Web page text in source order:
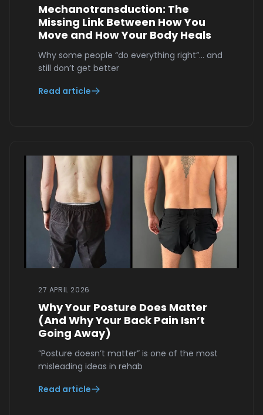
Mechanotransduction: The
Missing Link Between How You
Move and How Your Body Heals
Why some people “do everything right”… and
still don’t get better
Read article
27 APRIL 2026
Why Your Posture Does Matter
(And Why Your Back Pain Isn’t
Going Away)
“Posture doesn’t matter” is one of the most
misleading ideas in rehab
Read article